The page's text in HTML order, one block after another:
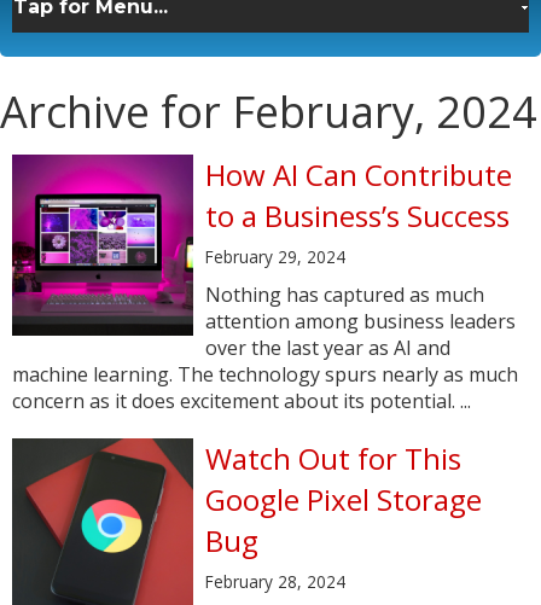
Archive for February, 2024
How AI Can Contribute
to a Business’s Success
February 29, 2024
Nothing has captured as much
attention among business leaders
over the last year as AI and
machine learning. The technology spurs nearly as much
concern as it does excitement about its potential. ...
Watch Out for This
Google Pixel Storage
Bug
February 28, 2024